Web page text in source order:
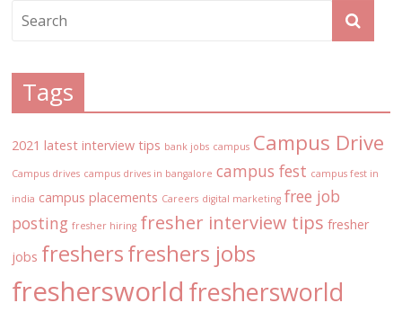
Tags
2021 latest interview tips bank jobs campus Campus Drive
Campus drives campus drives in bangalore campus fest campus fest in
india campus placements Careers digital marketing free job
posting fresher hiring fresher interview tips fresher
jobs freshersfreshers jobs
freshersworld freshersworld